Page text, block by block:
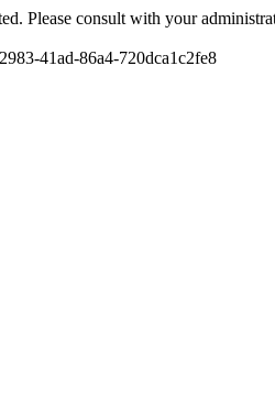
Please consult with your
41ad-86a4-720dca1c2fe8